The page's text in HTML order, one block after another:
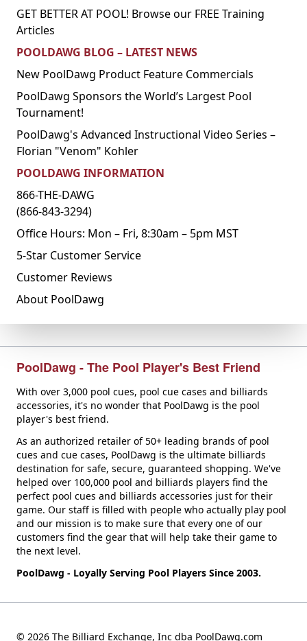
GET BETTER AT POOL! Browse our FREE Training
Articles
POOLDAWG BLOG – LATEST NEWS
New PoolDawg Product Feature Commercials
PoolDawg Sponsors the World’s Largest Pool
Tournament!
PoolDawg's Advanced Instructional Video Series –
Florian "Venom" Kohler
POOLDAWG INFORMATION
866-THE-DAWG
(866-843-3294)
Office Hours: Mon – Fri, 8:30am – 5pm MST
5-Star Customer Service
Customer Reviews
About PoolDawg
PoolDawg - The Pool Player's Best Friend
With over 3,000 pool cues, pool cue cases and billiards
accessories, it's no wonder that PoolDawg is the pool
player's best friend.
As an authorized retailer of 50+ leading brands of pool
cues and cue cases, PoolDawg is the ultimate billiards
destination for safe, secure, guaranteed shopping. We've
helped over 100,000 pool and billiards players find the
perfect pool cues and billiards accessories just for their
game. Our staff is filled with people who actually play pool
and our mission is to make sure that every one of our
customers find the gear that will help take their game to
the next level.
PoolDawg - Loyally Serving Pool Players Since 2003.
© 2026 The Billiard Exchange, Inc dba PoolDawg.com